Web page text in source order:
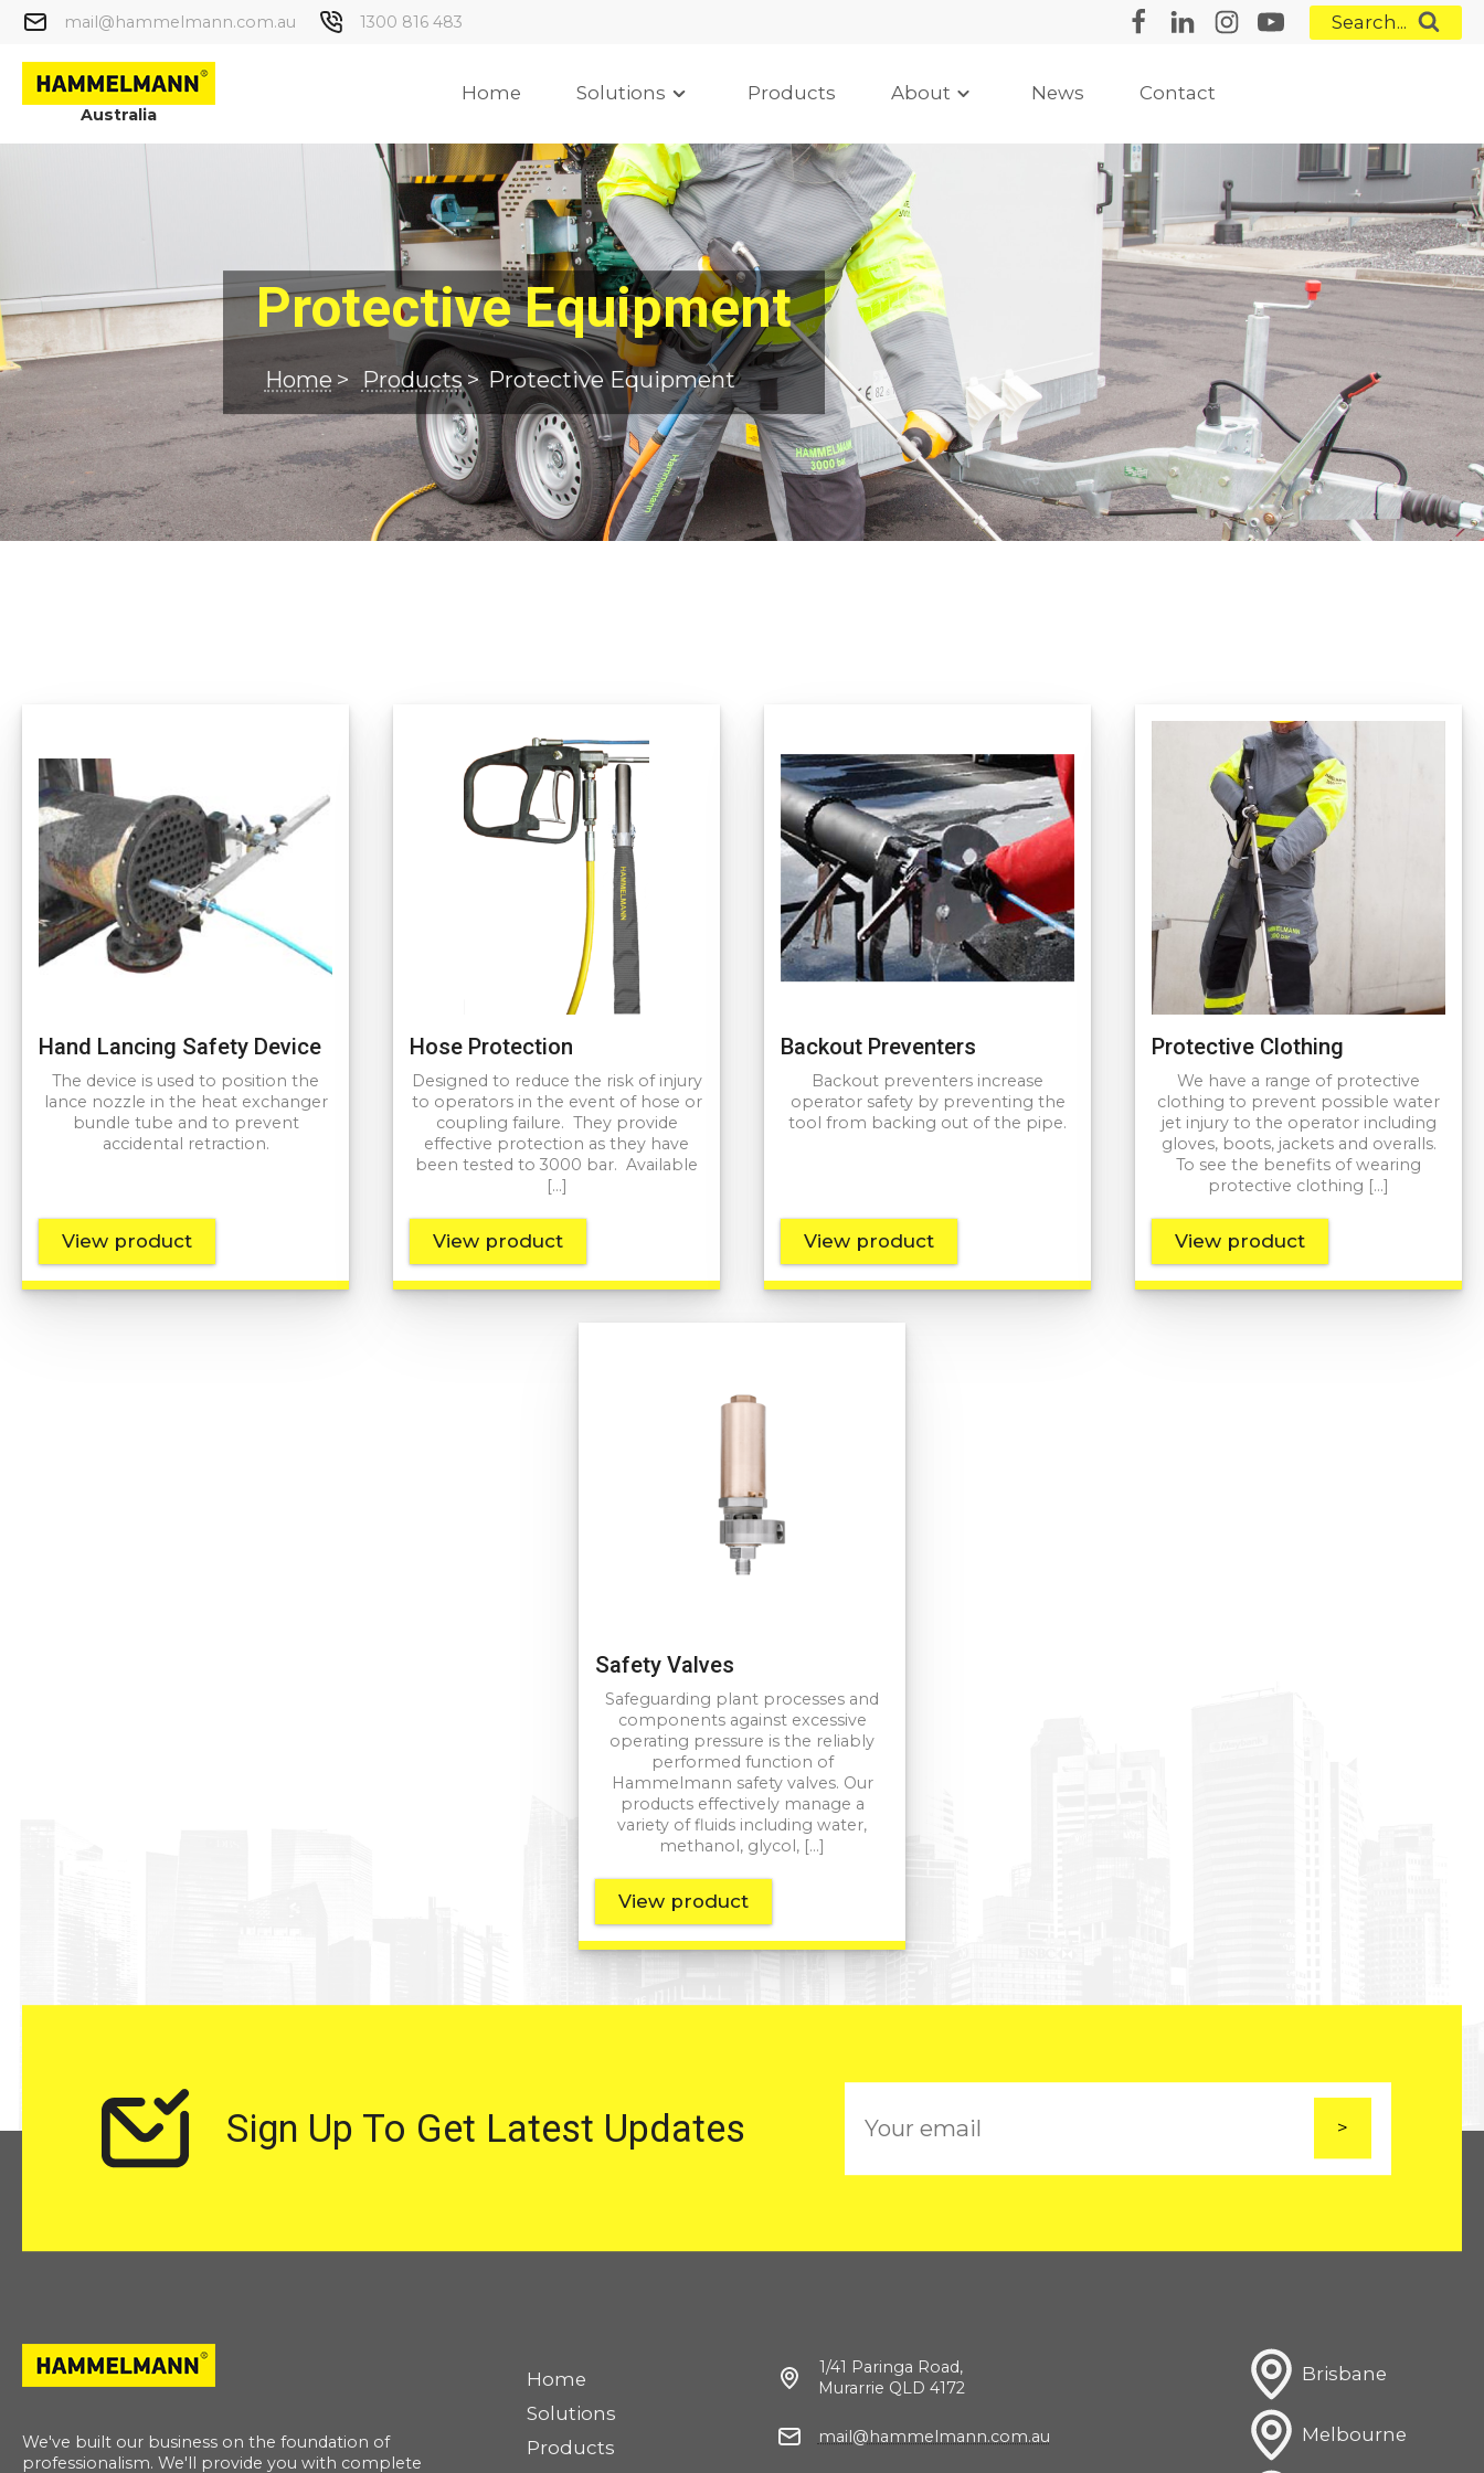
mail@hammelmann.com.au 1300 816 483 Search...
Australia
Home Solutions Products About News Contact
Protective Equipment
Home > Products > Protective Equipment
Hand Lancing Safety Device
The device is used to position the
lance nozzle in the heat exchanger
bundle tube and to prevent
accidental retraction.
View product
Hose Protection
Designed to reduce the risk of injury
to operators in the event of hose or
coupling failure. They provide
effective protection as they have
been tested to 3000 bar. Available
[…]
View product
Backout Preventers
Backout preventers increase
operator safety by preventing the
tool from backing out of the pipe.
View product
Protective Clothing
We have a range of protective
clothing to prevent possible water
jet injury to the operator including
gloves, boots, jackets and overalls.
To see the benefits of wearing
protective clothing […]
View product
Safety Valves
Safeguarding plant processes and
components against excessive
operating pressure is the reliably
performed function of
Hammelmann safety valves. Our
products effectively manage a
variety of fluids including water,
methanol, glycol, […]
View product
Sign Up To Get Latest Updates
m
i
We've built our business on the foundation of
professionalism. We'll provide you with complete
Home
Solutions
Products
1/41 Paringa Road,
Murarrie QLD 4172
mail@hammelmann.com.au
Brisbane
Melbourne